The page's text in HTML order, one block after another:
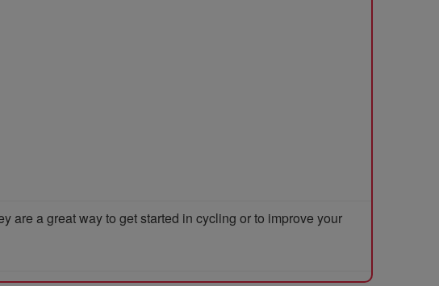
are a great way to get started in cycling or to improve your